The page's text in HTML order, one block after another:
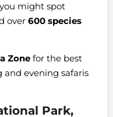
might spot
over 600 species
Zone for the best
and evening safaris
Park,